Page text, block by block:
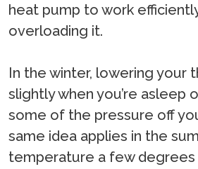
heat pump to work
overloading it.
In the winter, lowering your
slightly when you’re asleep
some of the pressure off
same idea applies in the
temperature a few degrees